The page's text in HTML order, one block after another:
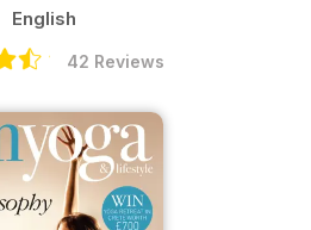
English
42 Reviews